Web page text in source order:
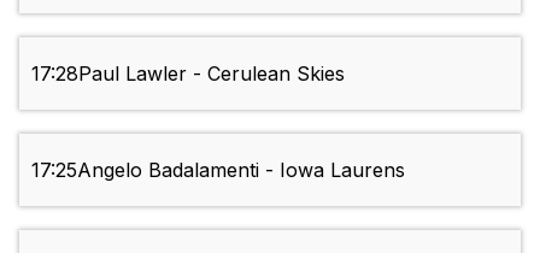
17:28Paul Lawler - Cerulean Skies
17:25Angelo Badalamenti - Iowa Laurens